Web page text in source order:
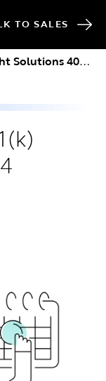
TO SALES
401(k) Index™: March 2024 Observations